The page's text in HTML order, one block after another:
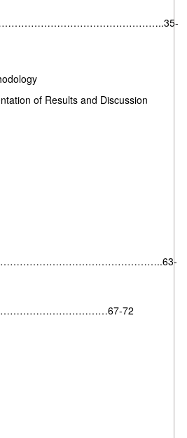
of Results and Discussion
72